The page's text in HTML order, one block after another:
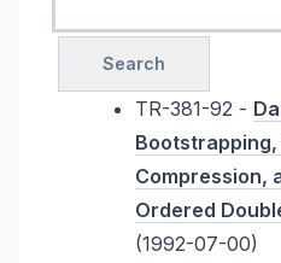
TR-381-92 -
Bootstrapping,
Compression,
Ordered
(1992-07-00)